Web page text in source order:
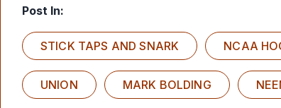
Post In:
STICK TAPS AND SNARK NCAA
UNION MARK BOLDING